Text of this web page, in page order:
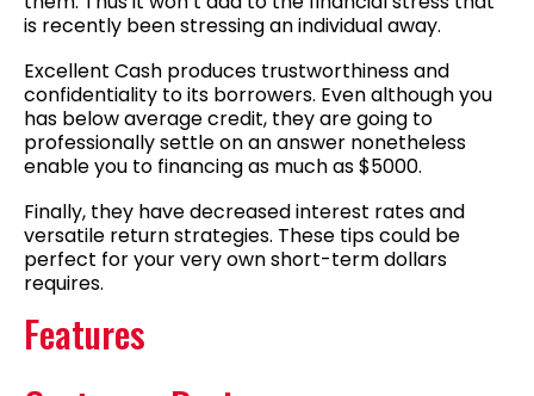
is recently been stressing an individual away.
Excellent Cash produces trustworthiness and
confidentiality to its borrowers. Even although you
has below average credit, they are going to
professionally settle on an answer nonetheless
enable you to financing as much as $5000.
Finally, they have decreased interest rates and
versatile return strategies. These tips could be
perfect for your very own short-term dollars
requires.
Features